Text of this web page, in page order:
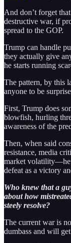
And don’t forget
destructive war, if
spread to the GOP.
Trump can handle
they actually give
he starts running
The pattern, by this
anyone to be
First, Trump does
blowfish, hurling
awareness of the
Then, when said
resistance, media
market volatility—he
defeat as a victory
Who knew that a
about how
steely resolve?
The current war is
dumbass and will